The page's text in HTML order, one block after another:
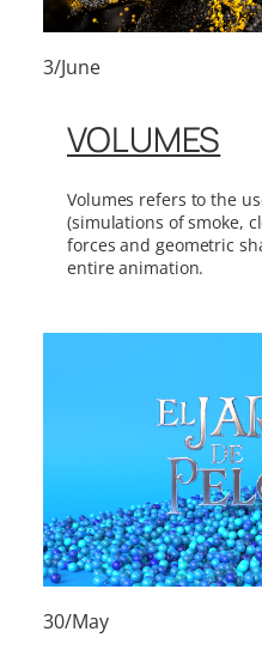
3/June
VOLUMES
Volumes refers to the
(simulations of smoke,
forces and geometric
entire animation.
30/May